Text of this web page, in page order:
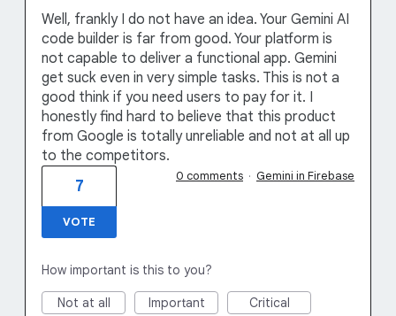
Well, frankly I do not have an idea. Your Gemini AI
code builder is far from good. Your platform is
not capable to deliver a functional app. Gemini
get suck even in very simple tasks. This is not a
good think if you need users to pay for it. I
honestly find hard to believe that this product
from Google is totally unreliable and not at all up
to the competitors.
7
VOTE
0 comments · Gemini in Firebase
How important is this to you?
Not at all Important Critical